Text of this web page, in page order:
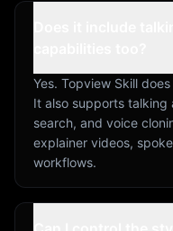
Yes. Topview Skill
It also supports
search, and voice
explainer videos,
workflows.